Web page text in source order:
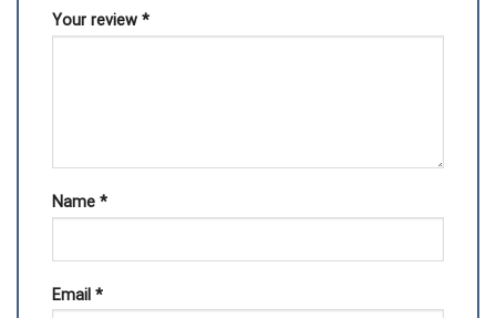
Your review *
Name *
Email *